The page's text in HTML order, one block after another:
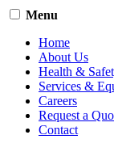
Menu
Home
About Us
Health &
Services &
Careers
Request a
Contact